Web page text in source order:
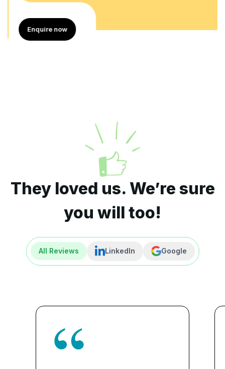
Enquire now
They loved us. We’re sure
you will too!
All Reviews LinkedIn Google